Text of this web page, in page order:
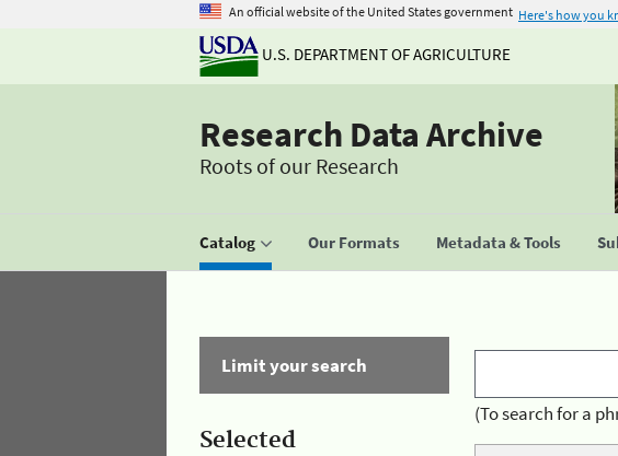
An official website of the United States government Here's how you
U.S. DEPARTMENT OF AGRICULTURE
Research Data Archive
Roots of our Research
Catalog Our Formats Metadata & Tools
Limit your search
Selected
(To search for a